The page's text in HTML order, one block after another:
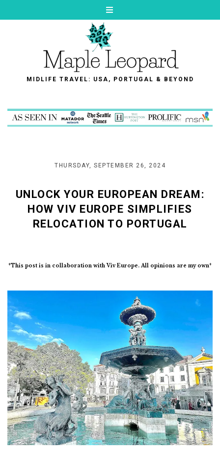
MIDLIFE TRAVEL: USA, PORTUGAL & BEYOND
THURSDAY, SEPTEMBER 26, 2024
UNLOCK YOUR EUROPEAN DREAM:
HOW VIV EUROPE SIMPLIFIES
RELOCATION TO PORTUGAL
*This post is in collaboration with Viv Europe. All opinions are my own*